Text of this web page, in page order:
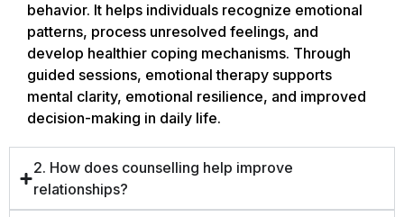
behavior. It helps individuals recognize emotional
patterns, process unresolved feelings, and
develop healthier coping mechanisms. Through
guided sessions, emotional therapy supports
mental clarity, emotional resilience, and improved
decision-making in daily life.
2. How does counselling help improve
relationships?